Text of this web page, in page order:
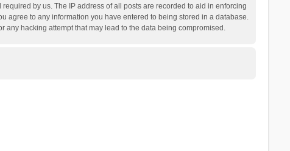
by us. The IP address of all posts are recorded to aid in enforcing
agree to any information you have entered to being stored in a database.
hacking attempt that may lead to the data being compromised.